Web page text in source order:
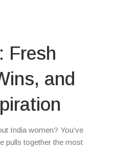
Fresh
and
India women? You’ve
pulls together the most